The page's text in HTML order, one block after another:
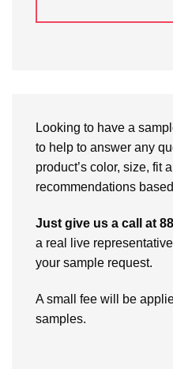
Looking to have a
to help to answer any
product’s color, size, fit
recommendations
Just give us a call at
a real live
your sample request.
A small fee will be
samples.